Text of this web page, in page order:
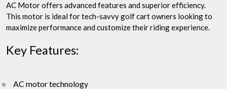
AC Motor offers advanced features and superior efficiency.
This motor is ideal for tech-savvy golf cart owners looking to
maximize performance and customize their riding experience.
Key Features:
AC motor technology